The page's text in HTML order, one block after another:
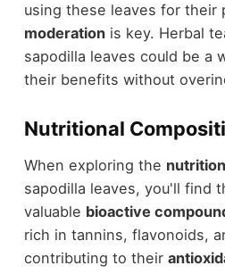
using these leaves for their
moderationis key. Herbal
sapodilla leaves could be a
their benefits without
Nutritional
When exploring the
sapodilla leaves, you'll find
valuable bioactive
rich in tannins, flavonoids,
contributing to their